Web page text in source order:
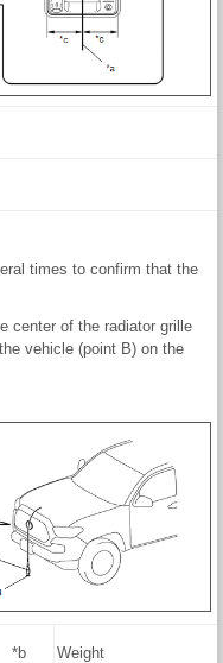
times to confirm that the
center of the radiator grille
vehicle (point B) on the
*b Weight